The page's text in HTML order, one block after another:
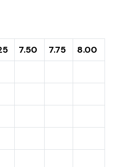
7.50 7.75
8.00